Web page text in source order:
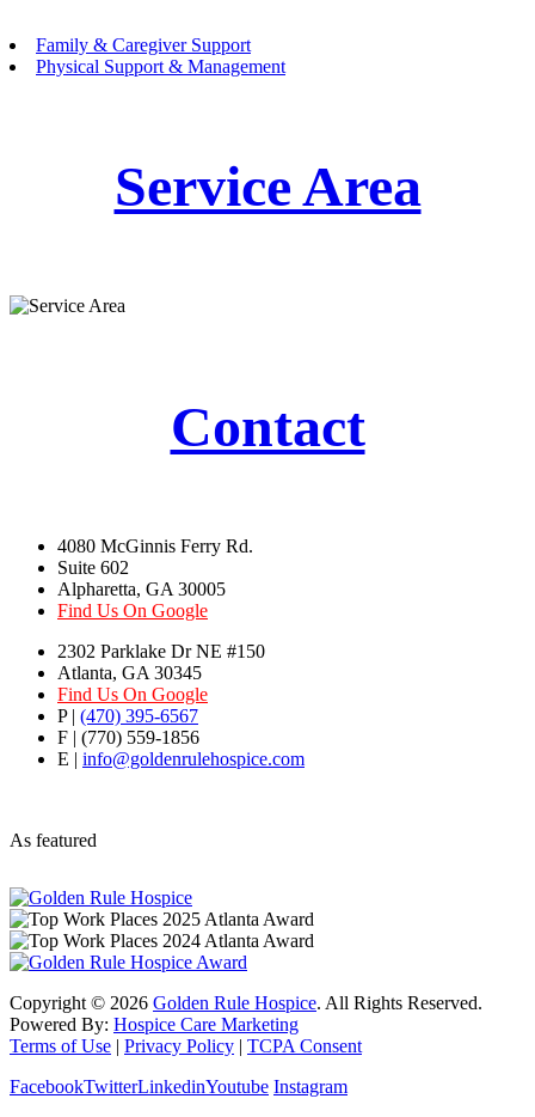
Family & Caregiver Support
Physical Support & Management
Service Area
Contact
4080 McGinnis Ferry Rd.
Suite 602
Alpharetta, GA 30005
Find Us On Google
2302 Parklake Dr NE #150
Atlanta, GA 30345
Find Us On Google
P | (470) 395-6567
F | (770) 559-1856
E | info@goldenrulehospice.com
As featured
Copyright © 2026 Golden Rule Hospice. All Rights Reserved.
Powered By: Hospice Care Marketing
Terms of Use | Privacy Policy | TCPA Consent
FacebookTwitterLinkedinYoutube Instagram